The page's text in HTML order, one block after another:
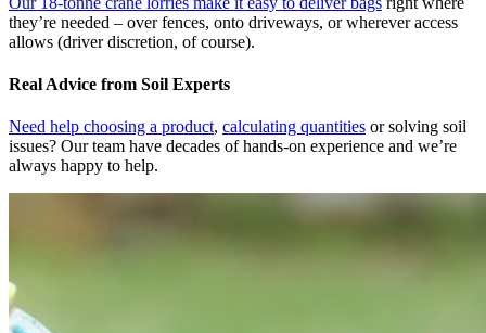
they’re needed – over fences, onto driveways, or wherever access
allows (driver discretion, of course).
Real Advice from Soil Experts
Need help choosing a product, calculating quantities or solving soil
issues? Our team have decades of hands-on experience and we’re
always happy to help.